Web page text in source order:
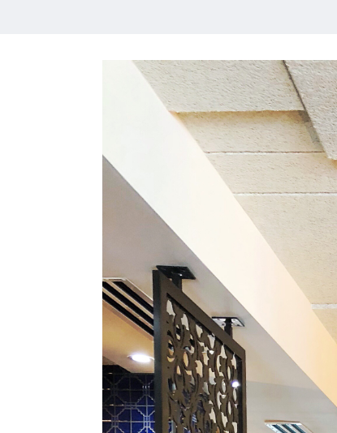
MEET CHRISTA
WORK WITH ME
Facebook
Pinterest
TikTok